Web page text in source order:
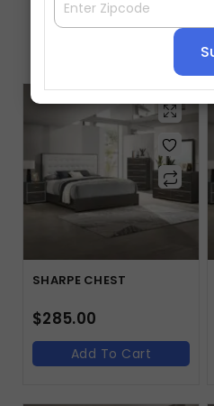
Default sorting
SHARPE CHEST
$285.00
Add To Cart